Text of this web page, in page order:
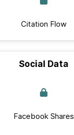
Citation Flow
Social Data
Facebook Shares